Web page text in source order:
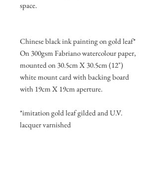
space.
Chinese black ink painting on gold leaf*
On 300gsm Fabriano watercolour paper,
mounted on 30.5cm X 30.5cm (12")
white mount card with backing board
with 19cm X 19cm aperture.
*imitation gold leaf gilded and U.V.
lacquer varnished